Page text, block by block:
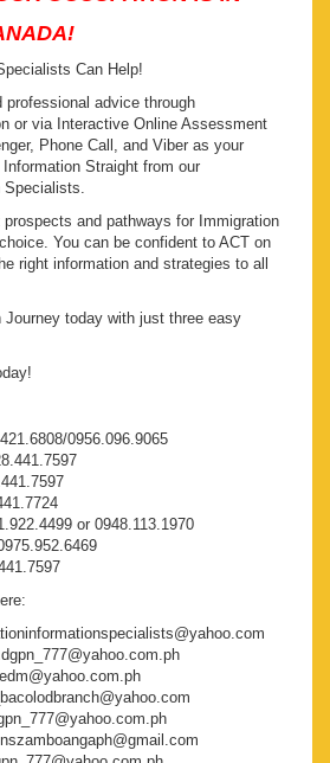
Can Help!
professional advice through
or via Interactive Online Assessment
Phone Call, and Viber as your
Straight from our
Specialists.
and pathways for Immigration
You can be confident to ACT on
right information and strategies to all
today with just three easy
0956.096.9065
or 0948.113.1970